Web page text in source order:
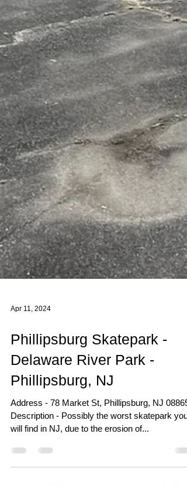
Apr 11, 2024
Phillipsburg Skatepark -
Delaware River Park -
Phillipsburg, NJ
Address - 78 Market St, Phillipsburg, NJ 08865
Description - Possibly the worst skatepark you